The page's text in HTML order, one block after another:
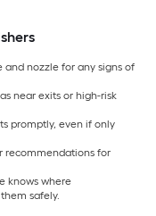
and nozzle for any signs of
near exits or high-risk
promptly, even if only
recommendations for
knows where
safely.